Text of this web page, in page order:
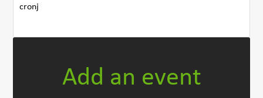
cronj
Add an event